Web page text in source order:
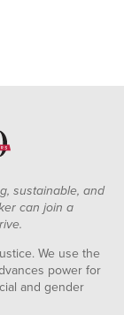
sustainable, and
can join a
We use the
power for
and gender